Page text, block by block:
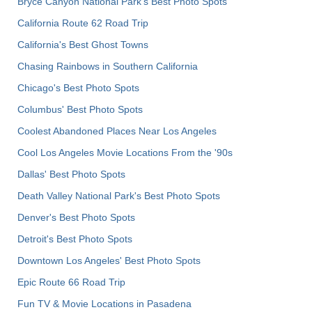
California Route 62 Road Trip
California's Best Ghost Towns
Chasing Rainbows in Southern California
Chicago's Best Photo Spots
Columbus' Best Photo Spots
Coolest Abandoned Places Near Los Angeles
Cool Los Angeles Movie Locations From the '90s
Dallas' Best Photo Spots
Death Valley National Park's Best Photo Spots
Denver's Best Photo Spots
Detroit's Best Photo Spots
Downtown Los Angeles' Best Photo Spots
Epic Route 66 Road Trip
Fun TV & Movie Locations in Pasadena